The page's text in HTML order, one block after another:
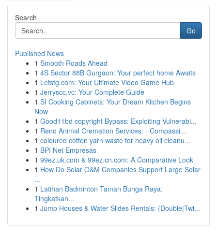
Search
Go
Published News
1 Smooth Roads Ahead
1 4S Sector 88B Gurgaon: Your perfect home Awaits
1 Letstg.com: Your Ultimate Video Game Hub
1 Jerryscc.vc: Your Complete Guide
1 SI Cooking Cabinets: Your Dream Kitchen Begins
Now
1 Good11bd copyright Bypass: Exploiting Vulnerabi...
1 Reno Animal Cremation Services: - Compassi...
1 coloured cotton yarn waste for heavy oil cleanu...
1 BPI Net Empresas
1 99ez.uk.com & 99ez.cn.com: A Comparative Look
1 How Do Solar O&M Companies Support Large Solar
...
1 Latihan Badminton Taman Bunga Raya:
Tingkatkan...
1 Jump Houses & Water Slides Rentals: {Double|Twi...